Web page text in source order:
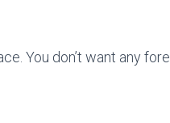
You don’t want any